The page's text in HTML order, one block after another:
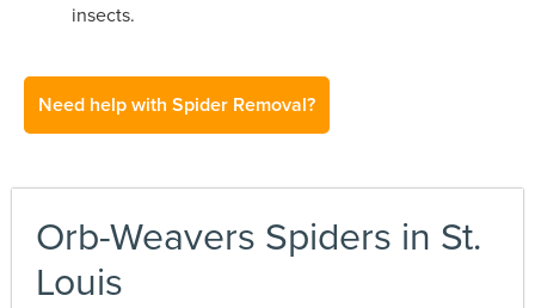
insects.
Need help with Spider Removal?
Orb-Weavers Spiders in St.
Louis